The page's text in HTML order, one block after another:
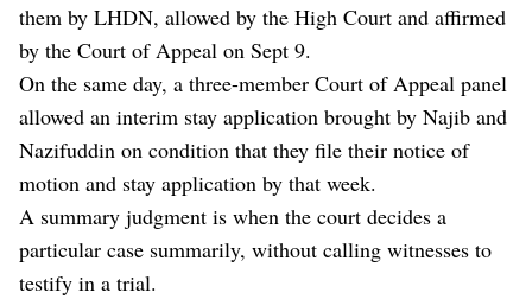
them by LHDN, allowed by the High Court and affirmed
by the Court of Appeal on Sept 9.
On the same day, a three-member Court of Appeal panel
allowed an interim stay application brought by Najib and
Nazifuddin on condition that they file their notice of
motion and stay application by that week.
A summary judgment is when the court decides a
particular case summarily, without calling witnesses to
testify in a trial.